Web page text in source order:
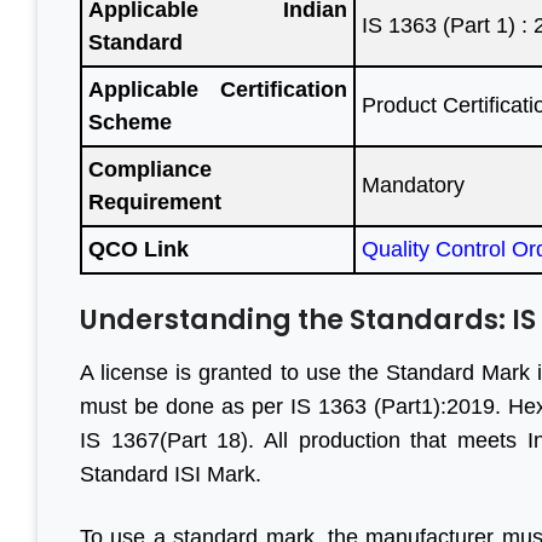
Applicable Indian
Standard
IS 1363 (Part 1) :
Applicable Certification
Scheme
Product
Compliance
Requirement
Mandatory
QCO Link Quality Control
Understanding the Standards: IS
A license is granted to use the Standard
must be done as per IS 1363 (Part1):2019.
IS 1367(Part 18). All production that meets
Standard ISI Mark.
“We are persistent client of
Aleph India for BIS
registration services and it is
the responsive customer
relationship and punctuality
that we have come a long
way together. For BIS
highly recommended.”
M S Ogale
“With
have
before.